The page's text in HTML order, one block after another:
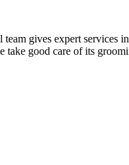
gives expert services
good care of its